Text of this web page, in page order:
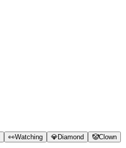
👀Watching 💎Diamond 🤡Clown